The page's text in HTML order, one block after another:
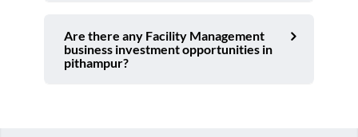
Are there any Facility Management
business investment opportunities in
pithampur?